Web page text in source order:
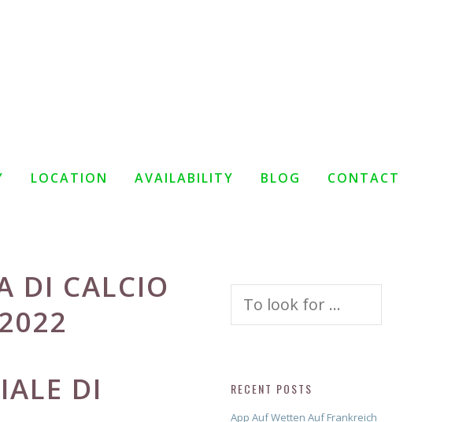
LOCATION AVAILABILITY BLOG CONTACT
DI CALCIO
DI
RECENT POSTS
App Auf Wetten Auf Frankreich